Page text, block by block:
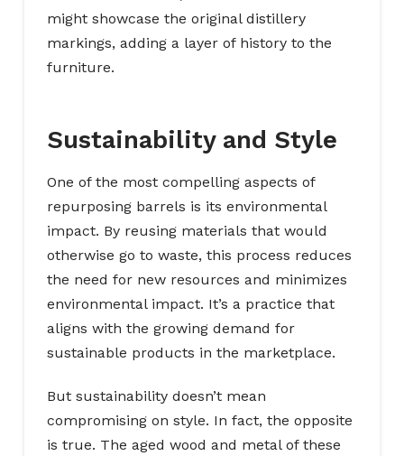
might showcase the original distillery
markings, adding a layer of history to the
furniture.
Sustainability and Style
One of the most compelling aspects of
repurposing barrels is its environmental
impact. By reusing materials that would
otherwise go to waste, this process reduces
the need for new resources and minimizes
environmental impact. It’s a practice that
aligns with the growing demand for
sustainable products in the marketplace.
But sustainability doesn’t mean
compromising on style. In fact, the opposite
is true. The aged wood and metal of these